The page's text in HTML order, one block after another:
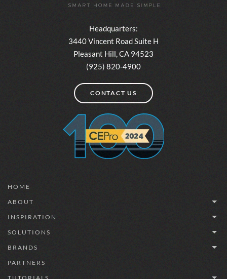
Headquarters:
3440 Vincent Road Suite H
Pleasant Hill, CA 94523
(925) 820-4900
CONTACT US
HOME
ABOUT
INSPIRATION
SOLUTIONS
BRANDS
PARTNERS